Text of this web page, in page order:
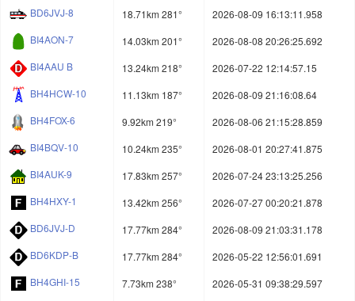
BD6JVJ-8
18.71km 281°
2026-08-09 16:13:11.958
BI4AON-7
14.03km 201°
2026-08-08 20:26:25.692
BI4AAU B
13.24km 218°
2026-07-22 12:14:57.15
BH4HCW-10
11.13km 187°
2026-08-09 21:16:08.64
BH4FOX-6
9.92km 219°
2026-08-06 21:15:28.859
BI4BQV-10
10.24km 235°
2026-08-01 20:27:41.875
BI4AUK-9
17.83km 257°
2026-07-24 23:13:25.256
BH4HXY-1
13.42km 256°
2026-07-27 00:20:21.878
BD6JVJ-D
17.77km 284°
2026-08-09 21:03:31.178
BD6KDP-B
17.77km 284°
2026-05-22 12:56:01.691
BH4GHI-15
7.73km 238°
2026-05-31 09:38:29.597